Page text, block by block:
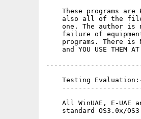
These programs are
also all of the
one. The author is
failure of
programs. There is
and YOU USE THEM
Testing
All WinUAE, E-UAE
standard OS3.0x/